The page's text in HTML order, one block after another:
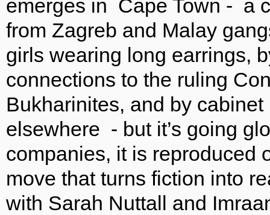
emerges in Cape Town - a
from Zagreb and Malay
girls wearing long earrings,
connections to the ruling
Bukharinites, and by
elsewhere - but it’s going
companies, it is reproduced
move that turns fiction into
with Sarah Nuttall and